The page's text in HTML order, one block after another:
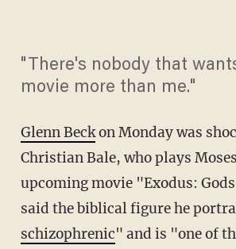
"There's nobody that
movie more than me."
Glenn Beckon Monday was
Christian Bale, who plays
upcoming movie "Exodus:
said the biblical figure he
schizophrenic" and is "one of